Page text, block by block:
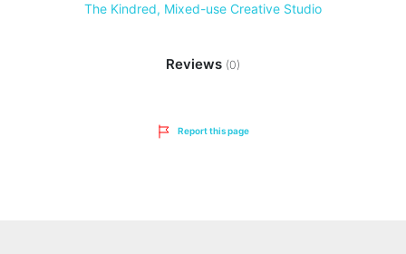
The Kindred, Mixed-use Creative Studio
Reviews (0)
Report this page